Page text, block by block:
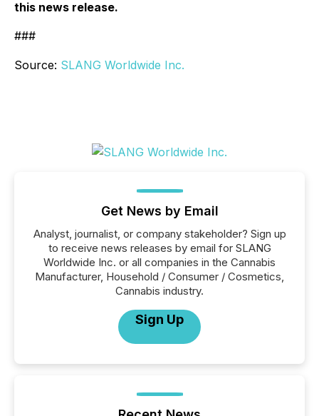
this news release.
###
Source: SLANG Worldwide Inc.
Get News by Email
Analyst, journalist, or company stakeholder? Sign up
to receive news releases by email for SLANG
Worldwide Inc. or all companies in the Cannabis
Manufacturer, Household / Consumer / Cosmetics,
Cannabis industry.
Sign Up